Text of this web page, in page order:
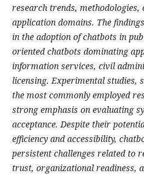
research trends, methodologies,
application domains. The
in the adoption of chatbots in
oriented chatbots dominating
information services, civil
licensing. Experimental studies,
the most commonly employed
strong emphasis on evaluating
acceptance. Despite their
efficiency and accessibility,
persistent challenges related to
trust, organizational readiness,